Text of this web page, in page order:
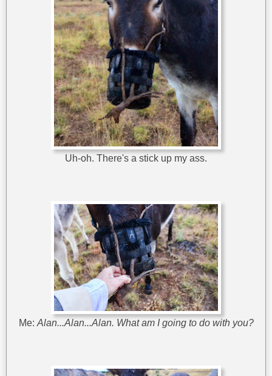
Uh-oh. There's a stick up my ass.
Me:Alan...Alan...Alan. What am I going to do with you?